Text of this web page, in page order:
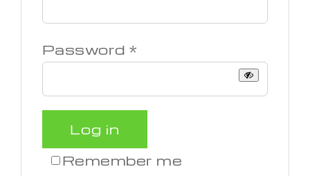
Password *
Remember me
Log in